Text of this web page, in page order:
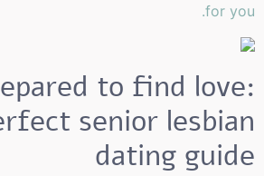
for you.
to find love:
senior lesbian
dating guide